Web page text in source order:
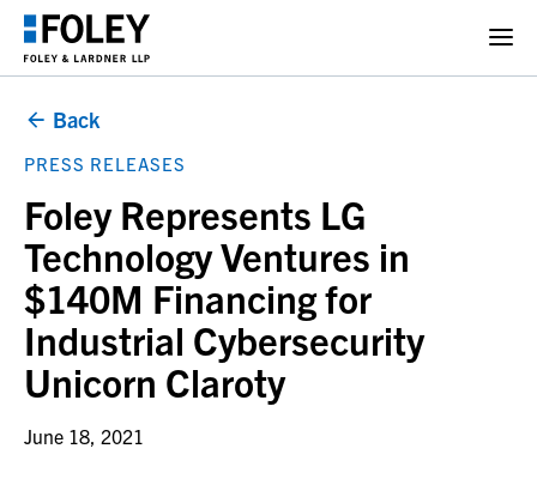
Back
PRESS RELEASES
Foley Represents LG
Technology Ventures in
$140M Financing for
Industrial Cybersecurity
Unicorn Claroty
June 18, 2021